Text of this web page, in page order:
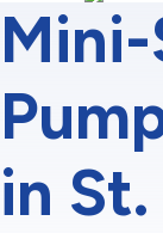
in